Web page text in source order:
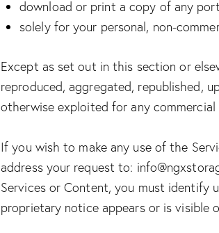
download or print a copy of any
solely for your personal, non-
Except as set out in this section or
reproduced, aggregated, republished,
otherwise exploited for any
If you wish to make any use of the
address your request to:
Services or Content, you must identify
proprietary notice appears or is visible